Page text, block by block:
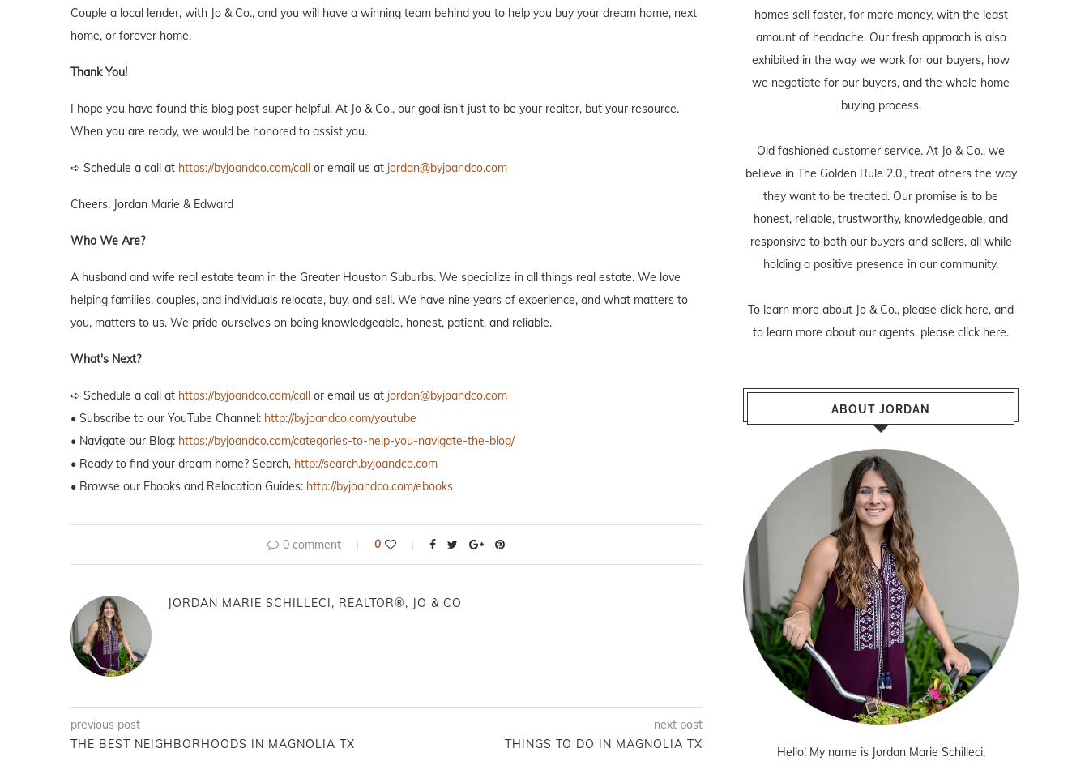
Couple a local lender, with Jo & Co., and you will have a winning team behind you to help you buy your dream home, next
home, or forever home.
Thank You!
I hope you have found this blog post super helpful. At Jo & Co., our goal isn't just to be your realtor, but your resource.
When you are ready, we would be honored to assist you.
➪ Schedule a call at https://byjoandco.com/call or email us at jordan@byjoandco.com
Cheers, Jordan Marie & Edward
Who We Are?
A husband and wife real estate team in the Greater Houston Suburbs. We specialize in all things real estate. We love
helping families, couples, and individuals relocate, buy, and sell. We have nine years of experience, and what matters to
you, matters to us. We pride ourselves on being knowledgeable, honest, patient, and reliable.
What's Next?
➪ Schedule a call at https://byjoandco.com/call or email us at jordan@byjoandco.com
• Subscribe to our YouTube Channel: http://byjoandco.com/youtube
• Navigate our Blog: https://byjoandco.com/categories-to-help-you-navigate-the-blog/
• Ready to find your dream home? Search, http://search.byjoandco.com
• Browse our Ebooks and Relocation Guides: http://byjoandco.com/ebooks
0 comment 0
JORDAN MARIE SCHILLECI, REALTOR®, JO & CO
previous post
THE BEST NEIGHBORHOODS IN MAGNOLIA TX
next post
THINGS TO DO IN MAGNOLIA TX
homes sell faster, for more money, with the least
amount of headache. Our fresh approach is also
exhibited in the way we work for our buyers, how
we negotiate for our buyers, and the whole home
buying process.
Old fashioned customer service. At Jo & Co., we
believe in The Golden Rule 2.0., treat others the way
they want to be treated. Our promise is to be
honest, reliable, trustworthy, knowledgeable, and
responsive to both our buyers and sellers, all while
holding a positive presence in our community.
To learn more about Jo & Co., please click here, and
to learn more about our agents, please click here.
ABOUT JORDAN
Hello! My name is Jordan Marie Schilleci.